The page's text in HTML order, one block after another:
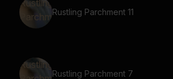
Rustling Parchment 11
Rustling Parchment 7